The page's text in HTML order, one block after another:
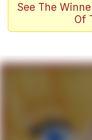
Scuba
Polyester
Reddit
Evelyn
See The
Of